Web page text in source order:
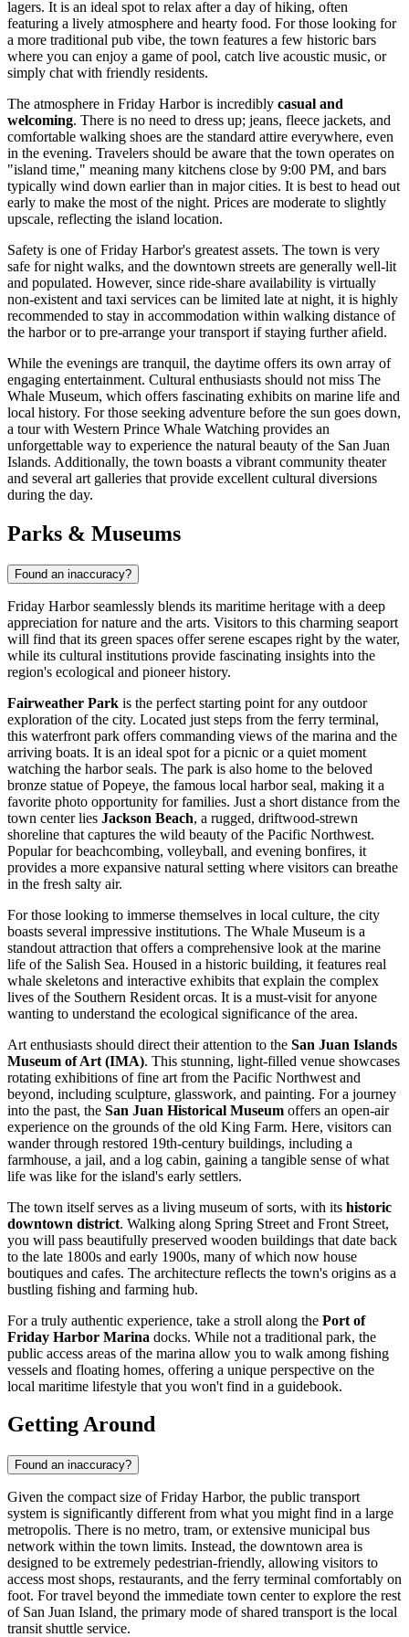
lagers. It is an ideal spot to relax after a day of hiking, often
featuring a lively atmosphere and hearty food. For those looking for
a more traditional pub vibe, the town features a few historic bars
where you can enjoy a game of pool, catch live acoustic music, or
simply chat with friendly residents.
The atmosphere in Friday Harbor is incredibly casual and
welcoming. There is no need to dress up; jeans, fleece jackets, and
comfortable walking shoes are the standard attire everywhere, even
in the evening. Travelers should be aware that the town operates on
"island time," meaning many kitchens close by 9:00 PM, and bars
typically wind down earlier than in major cities. It is best to head out
early to make the most of the night. Prices are moderate to slightly
upscale, reflecting the island location.
Safety is one of Friday Harbor's greatest assets. The town is very
safe for night walks, and the downtown streets are generally well-lit
and populated. However, since ride-share availability is virtually
non-existent and taxi services can be limited late at night, it is highly
recommended to stay in accommodation within walking distance of
the harbor or to pre-arrange your transport if staying further afield.
While the evenings are tranquil, the daytime offers its own array of
engaging entertainment. Cultural enthusiasts should not miss The
Whale Museum, which offers fascinating exhibits on marine life and
local history. For those seeking adventure before the sun goes down,
a tour with Western Prince Whale Watching provides an
unforgettable way to experience the natural beauty of the San Juan
Islands. Additionally, the town boasts a vibrant community theater
and several art galleries that provide excellent cultural diversions
during the day.
Parks & Museums
Found an inaccuracy?
Friday Harbor seamlessly blends its maritime heritage with a deep
appreciation for nature and the arts. Visitors to this charming seaport
will find that its green spaces offer serene escapes right by the water,
while its cultural institutions provide fascinating insights into the
region's ecological and pioneer history.
Fairweather Park is the perfect starting point for any outdoor
exploration of the city. Located just steps from the ferry terminal,
this waterfront park offers commanding views of the marina and the
arriving boats. It is an ideal spot for a picnic or a quiet moment
watching the harbor seals. The park is also home to the beloved
bronze statue of Popeye, the famous local harbor seal, making it a
favorite photo opportunity for families. Just a short distance from the
town center lies Jackson Beach, a rugged, driftwood-strewn
shoreline that captures the wild beauty of the Pacific Northwest.
Popular for beachcombing, volleyball, and evening bonfires, it
provides a more expansive natural setting where visitors can breathe
in the fresh salty air.
For those looking to immerse themselves in local culture, the city
boasts several impressive institutions. The Whale Museum is a
standout attraction that offers a comprehensive look at the marine
life of the Salish Sea. Housed in a historic building, it features real
whale skeletons and interactive exhibits that explain the complex
lives of the Southern Resident orcas. It is a must-visit for anyone
wanting to understand the ecological significance of the area.
Art enthusiasts should direct their attention to the San Juan Islands
Museum of Art (IMA). This stunning, light-filled venue showcases
rotating exhibitions of fine art from the Pacific Northwest and
beyond, including sculpture, glasswork, and painting. For a journey
into the past, the San Juan Historical Museum offers an open-air
experience on the grounds of the old King Farm. Here, visitors can
wander through restored 19th-century buildings, including a
farmhouse, a jail, and a log cabin, gaining a tangible sense of what
life was like for the island's early settlers.
The town itself serves as a living museum of sorts, with its historic
downtown district. Walking along Spring Street and Front Street,
you will pass beautifully preserved wooden buildings that date back
to the late 1800s and early 1900s, many of which now house
boutiques and cafes. The architecture reflects the town's origins as a
bustling fishing and farming hub.
For a truly authentic experience, take a stroll along the Port of
Friday Harbor Marina docks. While not a traditional park, the
public access areas of the marina allow you to walk among fishing
vessels and floating homes, offering a unique perspective on the
local maritime lifestyle that you won't find in a guidebook.
Getting Around
Found an inaccuracy?
Given the compact size of Friday Harbor, the public transport
system is significantly different from what you might find in a large
metropolis. There is no metro, tram, or extensive municipal bus
network within the town limits. Instead, the downtown area is
designed to be extremely pedestrian-friendly, allowing visitors to
access most shops, restaurants, and the ferry terminal comfortably on
foot. For travel beyond the immediate town center to explore the rest
of San Juan Island, the primary mode of shared transport is the local
transit shuttle service.